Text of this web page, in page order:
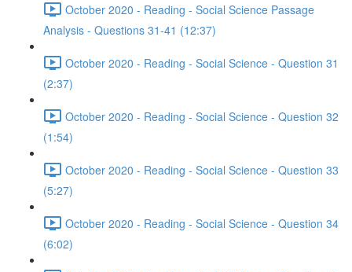
October 2020 - Reading - Social Science Passage
Analysis - Questions 31-41 (12:37)
October 2020 - Reading - Social Science - Question 31
(2:37)
October 2020 - Reading - Social Science - Question 32
(1:54)
October 2020 - Reading - Social Science - Question 33
(5:27)
October 2020 - Reading - Social Science - Question 34
(6:02)